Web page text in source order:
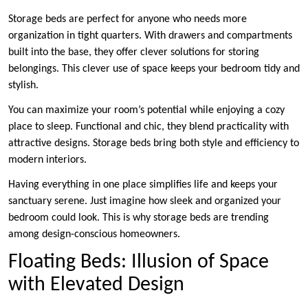
Storage beds are perfect for anyone who needs more
organization in tight quarters. With drawers and compartments
built into the base, they offer clever solutions for storing
belongings. This clever use of space keeps your bedroom tidy and
stylish.
You can maximize your room’s potential while enjoying a cozy
place to sleep. Functional and chic, they blend practicality with
attractive designs. Storage beds bring both style and efficiency to
modern interiors.
Having everything in one place simplifies life and keeps your
sanctuary serene. Just imagine how sleek and organized your
bedroom could look. This is why storage beds are trending
among design-conscious homeowners.
Floating Beds: Illusion of Space
with Elevated Design